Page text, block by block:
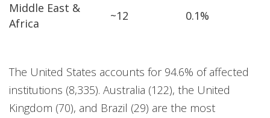
Middle East &
Africa
~12 0.1%
The United States accounts for 94.6% of affected
institutions (8,335). Australia (122), the United
Kingdom (70), and Brazil (29) are the most